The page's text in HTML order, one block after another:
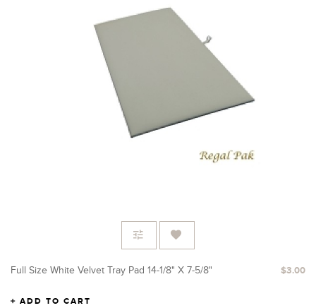
Full Size White Velvet Tray Pad 14-1/8" X 7-5/8" $3.00
ADD TO CART